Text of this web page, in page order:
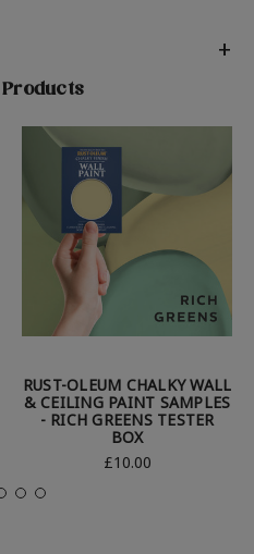
+
Products
RUST-OLEUM CHALKY WALL
& CEILING PAINT SAMPLES
- RICH GREENS TESTER
BOX
£10.00